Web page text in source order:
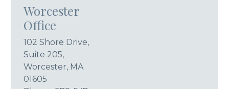
Worcester
Office
102 Shore Drive,
Suite 205,
Worcester, MA
01605